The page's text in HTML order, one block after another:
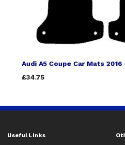
Audi A5 Coupe Car Mats
£34.75
Useful Links